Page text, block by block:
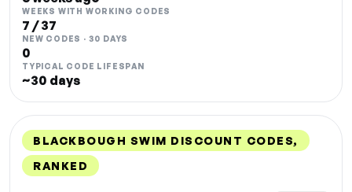
WEEKS WITH WORKING CODES
7 / 37
NEW CODES · 30 DAYS
0
TYPICAL CODE LIFESPAN
~30 days
BLACKBOUGH SWIM DISCOUNT CODES,
RANKED